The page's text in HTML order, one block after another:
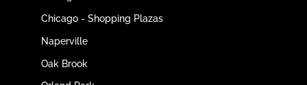
Chicago - Shopping Plazas
Naperville
Oak Brook